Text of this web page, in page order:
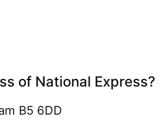
of National Express?
B5 6DD